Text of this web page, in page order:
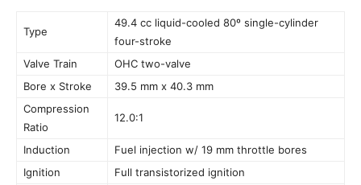
Type
49.4 cc liquid-cooled 80º single-cylinder
four-stroke
Valve Train
OHC two-valve
Bore x Stroke
39.5 mm x 40.3 mm
Compression
Ratio
12.0:1
Induction
Fuel injection w/ 19 mm throttle bores
Ignition
Full transistorized ignition